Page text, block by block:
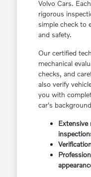
Volvo Cars.
rigorous
simple check to
and safety.
Our certified
mechanical
checks, and
also verify
you with
car's
Extensive